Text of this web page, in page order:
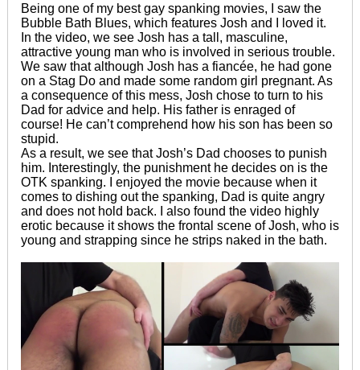
Being one of my best gay spanking movies, I saw the
Bubble Bath Blues, which features Josh and I loved it.
In the video, we see Josh has a tall, masculine,
attractive young man who is involved in serious trouble.
We saw that although Josh has a fiancée, he had gone
on a Stag Do and made some random girl pregnant. As
a consequence of this mess, Josh chose to turn to his
Dad for advice and help. His father is enraged of
course! He can’t comprehend how his son has been so
stupid.
As a result, we see that Josh’s Dad chooses to punish
him. Interestingly, the punishment he decides on is the
OTK spanking. I enjoyed the movie because when it
comes to dishing out the spanking, Dad is quite angry
and does not hold back. I also found the video highly
erotic because it shows the frontal scene of Josh, who is
young and strapping since he strips naked in the bath.